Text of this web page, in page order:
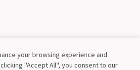
your browsing experience and
"Accept All", you consent to our